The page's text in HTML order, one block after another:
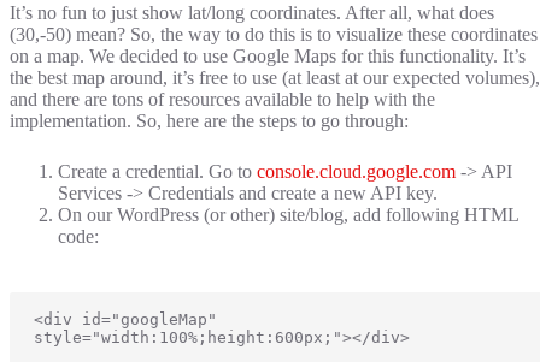
It’s no fun to just show lat/long coordinates. After all, what does
(30,-50) mean? So, the way to do this is to visualize these coordinates
on a map. We decided to use Google Maps for this functionality. It’s
the best map around, it’s free to use (at least at our expected volumes),
and there are tons of resources available to help with the
implementation. So, here are the steps to go through:
Create a credential. Go to console.cloud.google.com -> API
Services -> Credentials and create a new API key.
On our WordPress (or other) site/blog, add following HTML
code:
<div id="googleMap"
style="width:100%;height:600px;"></div>